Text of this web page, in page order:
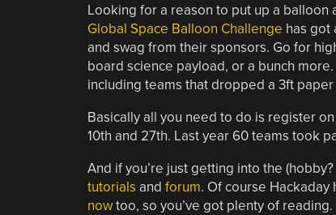
Looking for a reason to put up a balloon
Global Space Balloon Challenge has got
and swag from their sponsors. Go for
board science payload, or a bunch
including teams that dropped a 3ft
Basically all you need to do is register
10th and 27th. Last year 60 teams took
And if you’re just getting into the
tutorials and forum. Of course Hackaday
nowtoo, so you’ve got plenty of reading.